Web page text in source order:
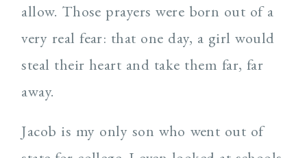
allow. Those prayers were born out of a
very real fear: that one day, a girl would
steal their heart and take them far, far
away.
Jacob is my only son who went out of